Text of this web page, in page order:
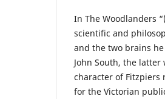
In The Woodlanders
scientific and
and the two brains
John South, the
character of Fitzpiers
for the Victorian